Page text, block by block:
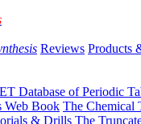
Reviews Products
Database of Periodic
Web Book The Chemical
& Drills The